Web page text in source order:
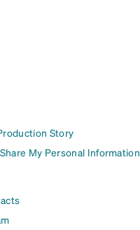
Story
My Personal Information